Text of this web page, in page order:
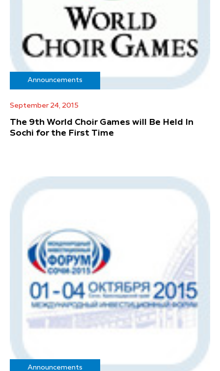
Announcements
September 24, 2015
The 9th World Choir Games will Be Held In
Sochi for the First Time
Announcements